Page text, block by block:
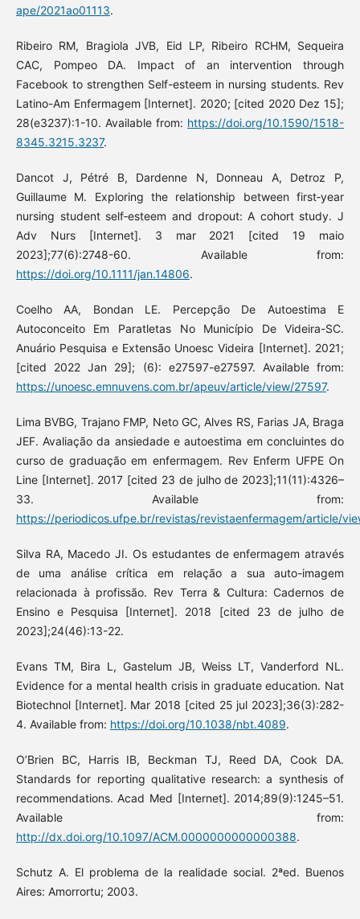
ape/2021ao01113.
Ribeiro RM, Bragiola JVB, Eid LP, Ribeiro RCHM, Sequeira
CAC, Pompeo DA. Impact of an intervention through
Facebook to strengthen Self-esteem in nursing students. Rev
Latino-Am Enfermagem [Internet]. 2020; [cited 2020 Dez 15];
28(e3237):1-10. Available from: https://doi.org/10.1590/1518-
8345.3215.3237.
Dancot J, Pétré B, Dardenne N, Donneau A, Detroz P,
Guillaume M. Exploring the relationship between first‐year
nursing student self‐esteem and dropout: A cohort study. J
Adv Nurs [Internet]. 3 mar 2021 [cited 19 maio
2023];77(6):2748-60. Available from:
https://doi.org/10.1111/jan.14806.
Coelho AA, Bondan LE. Percepção De Autoestima E
Autoconceito Em Paratletas No Município De Videira-SC.
Anuário Pesquisa e Extensão Unoesc Videira [Internet]. 2021;
[cited 2022 Jan 29]; (6): e27597-e27597. Available from:
https://unoesc.emnuvens.com.br/apeuv/article/view/27597.
Lima BVBG, Trajano FMP, Neto GC, Alves RS, Farias JA, Braga
JEF. Avaliação da ansiedade e autoestima em concluintes do
curso de graduação em enfermagem. Rev Enferm UFPE On
Line [Internet]. 2017 [cited 23 de julho de 2023];11(11):4326–
33. Available from:
https://periodicos.ufpe.br/revistas/revistaenfermagem/article/
Silva RA, Macedo JI. Os estudantes de enfermagem através
de uma análise crítica em relação a sua auto-imagem
relacionada à profissão. Rev Terra & Cultura: Cadernos de
Ensino e Pesquisa [Internet]. 2018 [cited 23 de julho de
2023];24(46):13-22.
Evans TM, Bira L, Gastelum JB, Weiss LT, Vanderford NL.
Evidence for a mental health crisis in graduate education. Nat
Biotechnol [Internet]. Mar 2018 [cited 25 jul 2023];36(3):282-
4. Available from: https://doi.org/10.1038/nbt.4089.
O’Brien BC, Harris IB, Beckman TJ, Reed DA, Cook DA.
Standards for reporting qualitative research: a synthesis of
recommendations. Acad Med [Internet]. 2014;89(9):1245–51.
Available from:
http://dx.doi.org/10.1097/ACM.0000000000000388.
Schutz A. El problema de la realidade social. 2ªed. Buenos
Aires: Amorrortu; 2003.